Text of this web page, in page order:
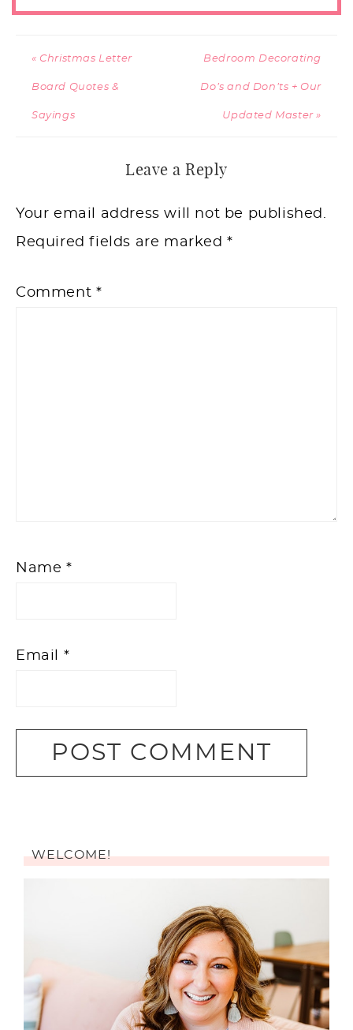
« Christmas Letter
Board Quotes &
Sayings
Bedroom Decorating
Do’s and Don’ts + Our
Updated Master »
Leave a Reply
Your email address will not be published.
Required fields are marked*
Comment *
Name *
Email *
WELCOME!